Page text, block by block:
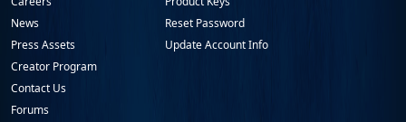
News
Press Assets
Creator Program
Contact Us
Forums
Reset Password
Update Account Info